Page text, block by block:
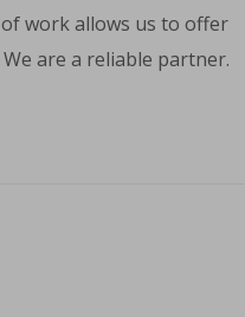
work allows us to offer
are a reliable partner.